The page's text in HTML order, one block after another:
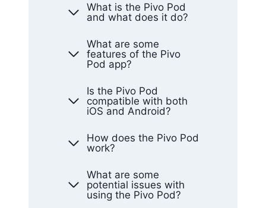
What is the Pivo Pod
and what does it do?
What are some
features of the Pivo
Pod app?
Is the Pivo Pod
compatible with both
iOS and Android?
How does the Pivo Pod
work?
What are some
potential issues with
using the Pivo Pod?